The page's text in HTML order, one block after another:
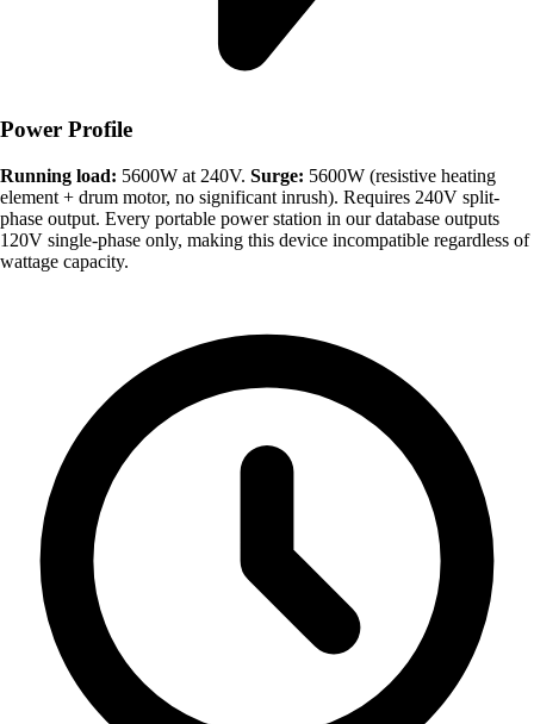
Power Profile
Running load: 5600W at 240V. Surge: 5600W (resistive heating
element + drum motor, no significant inrush). Requires 240V split-
phase output. Every portable power station in our database outputs
120V single-phase only, making this device incompatible regardless of
wattage capacity.